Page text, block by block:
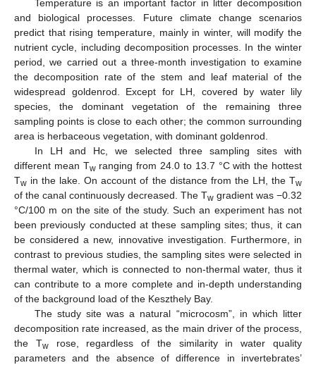
Temperature is an important factor in litter decomposition
and biological processes. Future climate change scenarios
predict that rising temperature, mainly in winter, will modify the
nutrient cycle, including decomposition processes. In the winter
period, we carried out a three-month investigation to examine
the decomposition rate of the stem and leaf material of the
widespread goldenrod. Except for LH, covered by water lily
species, the dominant vegetation of the remaining three
sampling points is close to each other; the common surrounding
area is herbaceous vegetation, with dominant goldenrod.
In LH and Hc, we selected three sampling sites with
different mean Twranging from 24.0 to 13.7 °C with the hottest
Tw in the lake. On account of the distance from the LH, the Tw
of the canal continuously decreased. The Tw gradient was −0.32
°C/100 m on the site of the study. Such an experiment has not
been previously conducted at these sampling sites; thus, it can
be considered a new, innovative investigation. Furthermore, in
contrast to previous studies, the sampling sites were selected in
thermal water, which is connected to non-thermal water, thus it
can contribute to a more complete and in-depth understanding
of the background load of the Keszthely Bay.
The study site was a natural “microcosm”, in which litter
decomposition rate increased, as the main driver of the process,
the Twrose, regardless of the similarity in water quality
parameters and the absence of difference in invertebrates’